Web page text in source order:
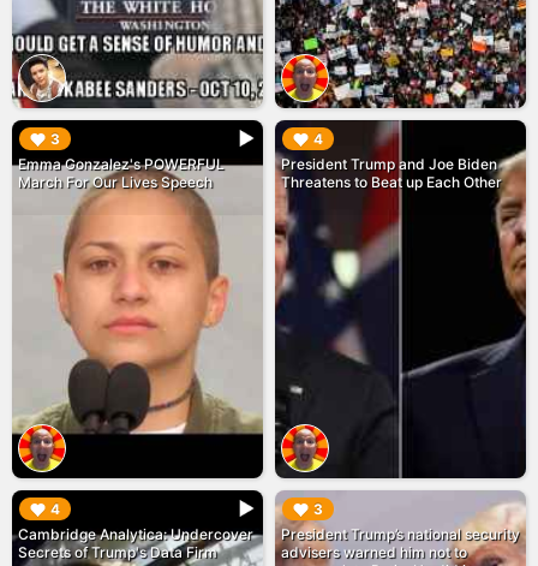
3
Emma Gonzalez's POWERFUL
March For Our Lives Speech
▶︎ 4
President Trump and Joe Biden
Threatens to Beat up Each Other
▶︎
4
Cambridge Analytica: Undercover
Secrets of Trump's Data Firm
▶︎ 3
President Trump’s national security
advisers warned him not to
▶︎